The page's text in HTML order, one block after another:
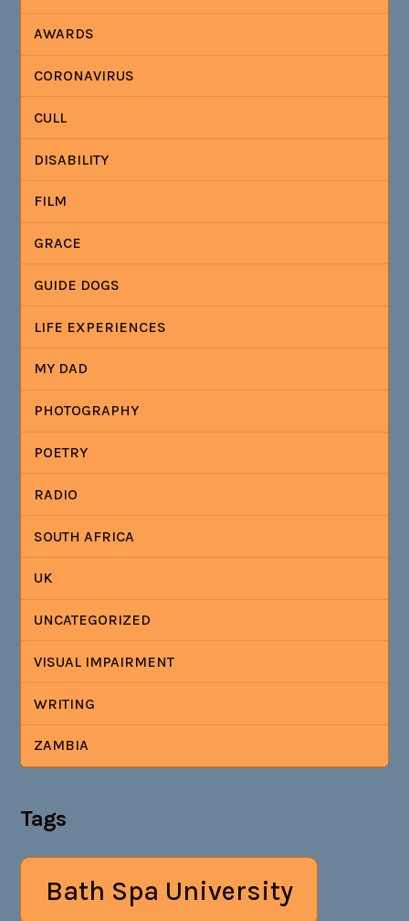
AWARDS
CORONAVIRUS
CULL
DISABILITY
FILM
GRACE
GUIDE DOGS
LIFE EXPERIENCES
MY DAD
PHOTOGRAPHY
POETRY
RADIO
SOUTH AFRICA
UK
UNCATEGORIZED
VISUAL IMPAIRMENT
WRITING
ZAMBIA
Tags
Bath Spa University